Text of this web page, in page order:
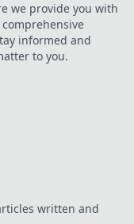
we provide you with
informed and
to you.
written and